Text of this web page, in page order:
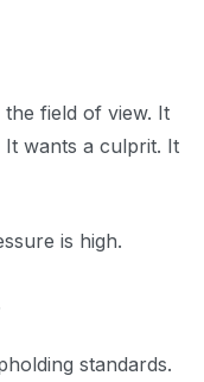
field of view. It
It wants a culprit. It
is high.
standards.